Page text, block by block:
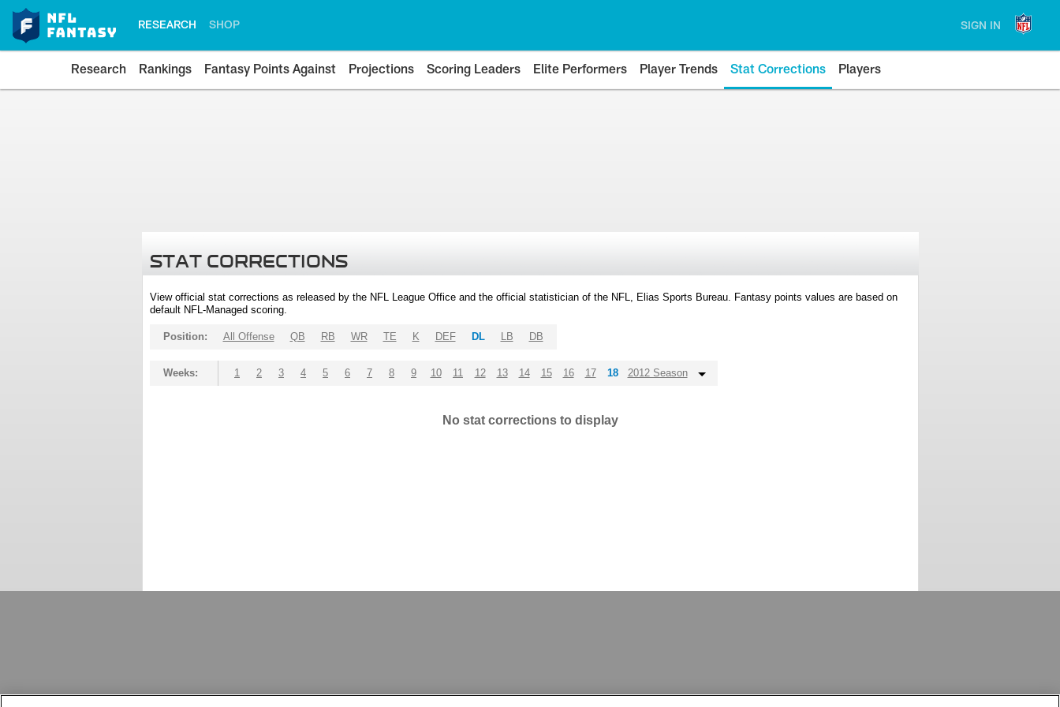
RESEARCH SHOP SIGN IN
Research Rankings Fantasy Points Against Projections Scoring Leaders Elite Performers Player Trends Stat Corrections Players
STAT CORRECTIONS
View official stat corrections as released by the NFL League Office and the official statistician of the NFL, Elias Sports Bureau. Fantasy points values are based on
default NFL-Managed scoring.
Position: All Offense QB RB WR TE K DEF DL LB DB
Weeks: 1 2 3 4 5 6 7 8 9 10 11 12 13 14 15 16 17 18 2012 Season
No stat corrections to display